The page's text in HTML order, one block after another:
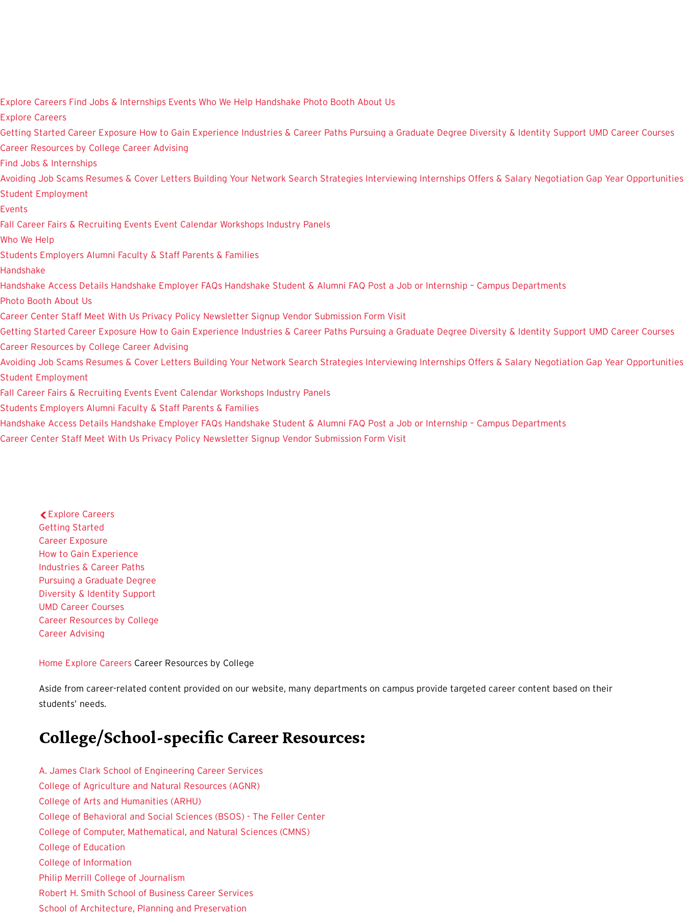
Explore Careers Find Jobs & Internships Events Who We Help Handshake Photo Booth About Us
Explore Careers
Getting Started Career Exposure How to Gain Experience Industries & Career Paths Pursuing a Graduate Degree Diversity & Identity Support UMD Career Courses
Career Resources by College Career Advising
Find Jobs & Internships
Avoiding Job Scams Resumes & Cover Letters Building Your Network Search Strategies Interviewing Internships Offers & Salary Negotiation Gap Year Opportunities
Student Employment
Events
Fall Career Fairs & Recruiting Events Event Calendar Workshops Industry Panels
Who We Help
Students Employers Alumni Faculty & Staff Parents & Families
Handshake
Handshake Access Details Handshake Employer FAQs Handshake Student & Alumni FAQ Post a Job or Internship – Campus Departments
Photo Booth About Us
Career Center Staff Meet With Us Privacy Policy Newsletter Signup Vendor Submission Form Visit
Getting Started Career Exposure How to Gain Experience Industries & Career Paths Pursuing a Graduate Degree Diversity & Identity Support UMD Career Courses
Career Resources by College Career Advising
Avoiding Job Scams Resumes & Cover Letters Building Your Network Search Strategies Interviewing Internships Offers & Salary Negotiation Gap Year Opportunities
Student Employment
Fall Career Fairs & Recruiting Events Event Calendar Workshops Industry Panels
Students Employers Alumni Faculty & Staff Parents & Families
Handshake Access Details Handshake Employer FAQs Handshake Student & Alumni FAQ Post a Job or Internship – Campus Departments
Career Center Staff Meet With Us Privacy Policy Newsletter Signup Vendor Submission Form Visit
Explore Careers
Getting Started
Career Exposure
How to Gain Experience
Industries & Career Paths
Pursuing a Graduate Degree
Diversity & Identity Support
UMD Career Courses
The
Current
is
Career Resources by College
Career Advising
Home Explore Careers Career Resources by College
Aside from career-related content provided on our website, many departments on campus provide targeted career content based on their
students’ needs.
College/School-specific Career Resources:
A. James Clark School of Engineering Career Services
College of Agriculture and Natural Resources (AGNR)
College of Arts and Humanities (ARHU)
College of Behavioral and Social Sciences (BSOS) - The Feller Center
College of Computer, Mathematical, and Natural Sciences (CMNS)
College of Education
College of Information
Philip Merrill College of Journalism
Robert H. Smith School of Business Career Services
School of Architecture, Planning and Preservation